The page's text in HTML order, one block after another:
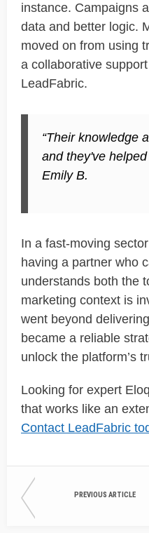
instance. Campaigns
data and better logic.
moved on from using
a collaborative
LeadFabric.
“Their knowledge
and they've
Emily B.
In a fast-moving
having a partner who
understands both the
marketing context is
went beyond
became a reliable
unlock the platform’s
Looking for expert
that works like an
Contact LeadFabric
PREVIOUS ARTICLE